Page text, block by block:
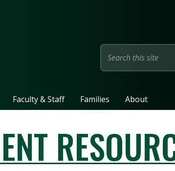
Faculty & Staff Families About